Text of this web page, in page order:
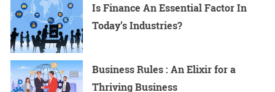
Is Finance An Essential Factor In
Today’s Industries?
Business Rules : An Elixir for a
Thriving Business